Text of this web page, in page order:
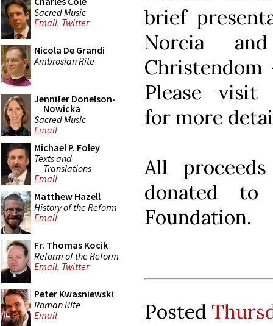
Sacred Music
Email, Twitter
Nicola De Grandi
Ambrosian Rite
Jennifer Donelson-
Nowicka
Sacred Music
Email
Michael P. Foley
Texts and
Translations
Email
Matthew Hazell
History of the Reform
Email
Fr. Thomas Kocik
Reform of the Reform
Email, Twitter
Peter Kwasniewski
Roman Rite
Email
brief
Norcia
Please visit
for more
All
donated
Foundation.
Posted